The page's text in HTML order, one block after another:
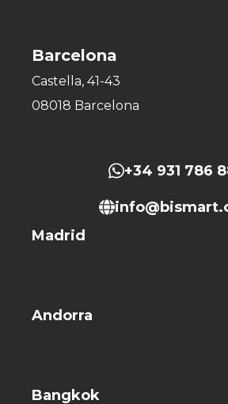
Barcelona
Castella, 41-43
08018 Barcelona
+34 931 786
Madrid
Andorra
Bangkok